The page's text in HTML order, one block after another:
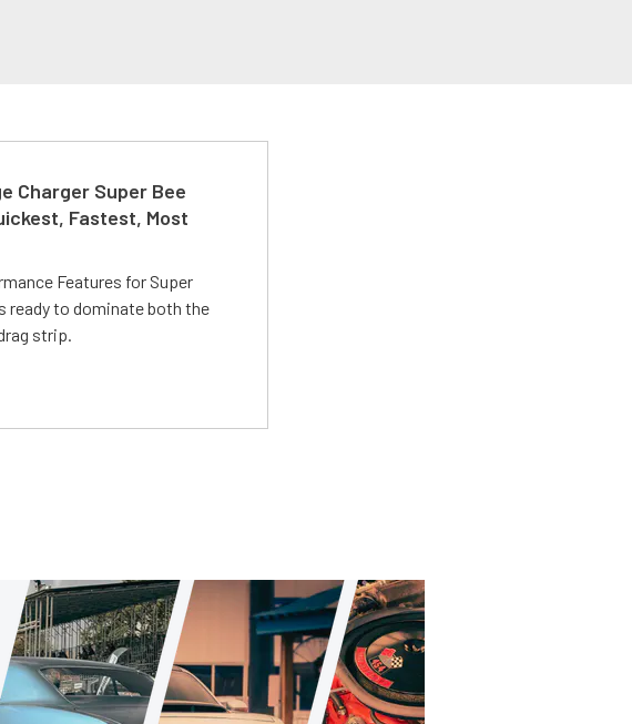
Charger Super Bee
Fastest, Most
Features for Super
ready to dominate both the
strip.